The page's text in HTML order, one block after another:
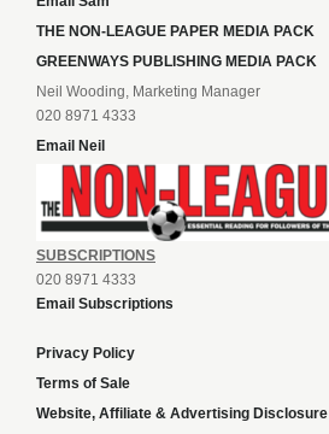
THE NON-LEAGUE PAPER MEDIA PACK
GREENWAYS PUBLISHING MEDIA PACK
Neil Wooding, Marketing Manager
020 8971 4333
Email Neil
SUBSCRIPTIONS
020 8971 4333
Email Subscriptions
Privacy Policy
Terms of Sale
Website, Affiliate & Advertising Disclosure